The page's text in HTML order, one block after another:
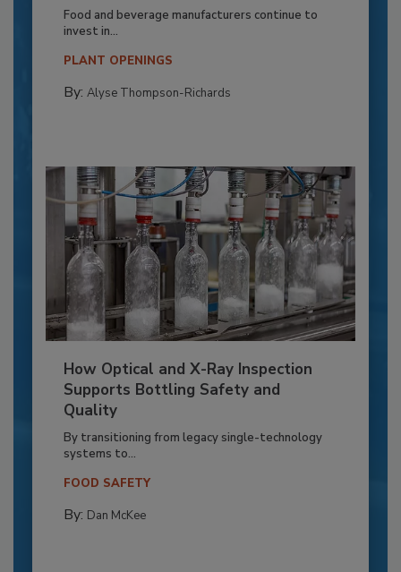
Food and beverage manufacturers continue to
invest in...
PLANT OPENINGS
By: Alyse Thompson-Richards
How Optical and X-Ray Inspection
Supports Bottling Safety and
Quality
By transitioning from legacy single-technology
systems to...
FOOD SAFETY
By: Dan McKee